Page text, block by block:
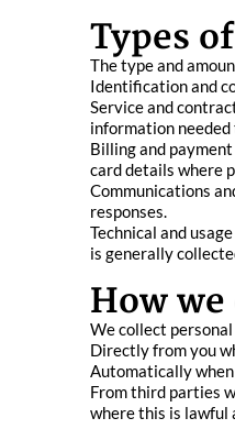
Types
The type and
Identification and
Service and
information needed
Billing and
card details where
Communications
responses.
Technical and
is generally
How
We collect
Directly from you
Automatically
From third parties
where this is lawful